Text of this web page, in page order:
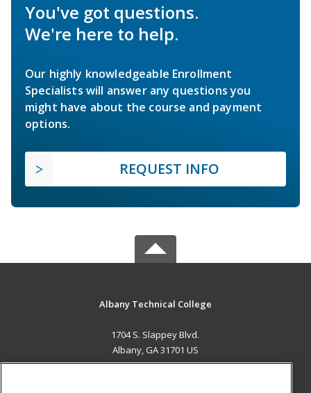
You've got questions.
We're here to help.
Our highly knowledgeable Enrollment
Specialists will answer any questions you
might have about the course and payment
options.
REQUEST INFO
Albany Technical College
1704 S. Slappey Blvd.
Albany, GA 31701 US